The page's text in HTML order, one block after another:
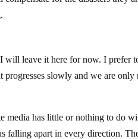
will leave it here for now. I prefer
progresses slowly and we are
media has little or nothing to do
falling apart in every direction.